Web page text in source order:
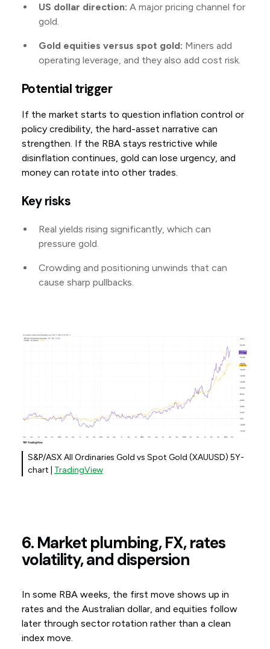
US dollar direction: A major pricing channel for
gold.
Gold equities versus spot gold: Miners add
operating leverage, and they also add cost risk.
Potential trigger
If the market starts to question inflation control or
policy credibility, the hard-asset narrative can
strengthen. If the RBA stays restrictive while
disinflation continues, gold can lose urgency, and
money can rotate into other trades.
Key risks
Real yields rising significantly, which can
pressure gold.
Crowding and positioning unwinds that can
cause sharp pullbacks.
S&P/ASX All Ordinaries Gold vs Spot Gold (XAUUSD) 5Y-
chart | TradingView
6. Market plumbing, FX, rates
volatility, and dispersion
In some RBA weeks, the first move shows up in
rates and the Australian dollar, and equities follow
later through sector rotation rather than a clean
index move.